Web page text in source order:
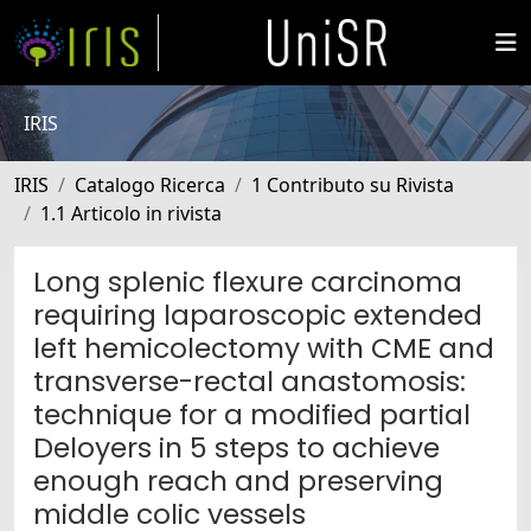
IRIS
IRIS Catalogo Ricerca
1 Contributo su Rivista
1.1 Articolo in rivista
Long splenic flexure carcinoma
requiring laparoscopic extended
left hemicolectomy with CME and
transverse-rectal anastomosis:
technique for a modified partial
Deloyers in 5 steps to achieve
enough reach and preserving
middle colic vessels